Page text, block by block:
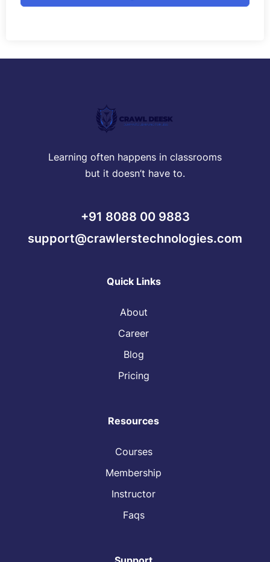
Learning often happens in classrooms
but it doesn’t have to.
+91 8088 00 9883
support@crawlerstechnologies.com
Quick Links
About
Career
Blog
Pricing
Resources
Courses
Membership
Instructor
Faqs